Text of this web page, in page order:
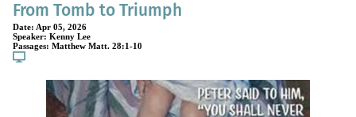
From Tomb to Triumph
Date: Apr 05, 2026
Speaker: Kenny Lee
Passages: Matthew Matt. 28:1-10